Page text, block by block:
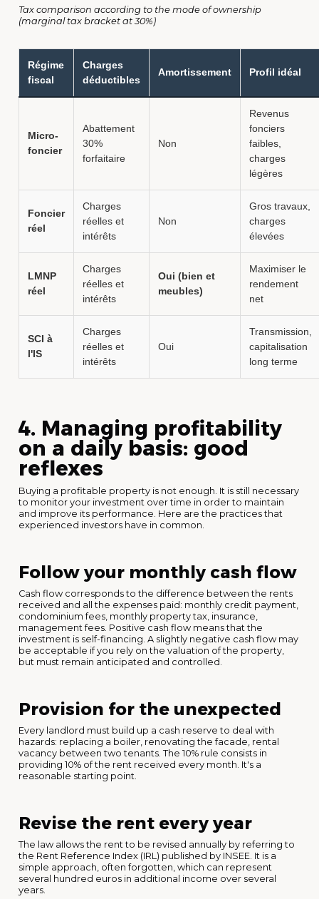
Tax comparison according to the mode of ownership
(marginal tax bracket at 30%)
Régime
fiscal
Charges
déductibles
Amortissement Profil idéal
Micro-
foncier
Abattement
30%
forfaitaire
Non
Revenus
fonciers
faibles,
charges
légères
Foncier
réel
Charges
réelles et
intérêts
Non
Gros travaux,
charges
élevées
LMNP
réel
Charges
réelles et
intérêts
Oui (bien et
meubles)
Maximiser le
rendement
net
SCI à
l'IS
Charges
réelles et
intérêts
Oui
Transmission,
capitalisation
long terme
4. Managing profitability
on a daily basis: good
reflexes
Buying a profitable property is not enough. It is still necessary
to monitor your investment over time in order to maintain
and improve its performance. Here are the practices that
experienced investors have in common.
Follow your monthly cash flow
Cash flow corresponds to the difference between the rents
received and all the expenses paid: monthly credit payment,
condominium fees, monthly property tax, insurance,
management fees. Positive cash flow means that the
investment is self-financing. A slightly negative cash flow may
be acceptable if you rely on the valuation of the property,
but must remain anticipated and controlled.
Provision for the unexpected
Every landlord must build up a cash reserve to deal with
hazards: replacing a boiler, renovating the facade, rental
vacancy between two tenants. The 10% rule consists in
providing 10% of the rent received every month. It's a
reasonable starting point.
Revise the rent every year
The law allows the rent to be revised annually by referring to
the Rent Reference Index (IRL) published by INSEE. It is a
simple approach, often forgotten, which can represent
several hundred euros in additional income over several
years.